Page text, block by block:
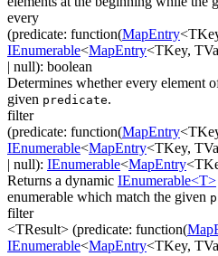
every
(predicate: function(MapEntry<
IEnumerable<MapEntry<TKey,
| null): boolean
Determines whether every element
given predicate.
filter
(predicate: function(MapEntry<
IEnumerable<MapEntry<TKey,
| null): IEnumerable<MapEntry<
Returns a dynamic IEnumerable<T>
enumerable which match the given
filter
<TResult> (predicate: function(
IEnumerable<MapEntry<TKey,